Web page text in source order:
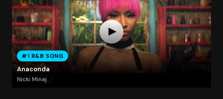
#1 R&B SONG
Anaconda
Nicki Minaj